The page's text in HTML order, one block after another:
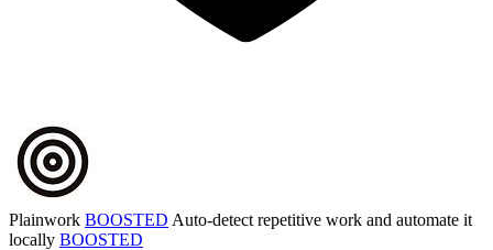
Plainwork BOOSTED Auto-detect repetitive work and automate it
locally BOOSTED